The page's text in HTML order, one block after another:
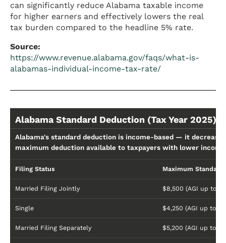
can significantly reduce Alabama taxable income
for higher earners and effectively lowers the real
tax burden compared to the headline 5% rate.
Source:
https://www.revenue.alabama.gov/faqs/what-is-
alabamas-individual-income-tax-rate/
Alabama Standard Deduction (Tax Year 2025)
Alabama's standard deduction is income-based — it
maximum deduction available to taxpayers with lower
Filing Status Maximum Standard
Married Filing Jointly $8,500 (AGI up to
Single $4,250 (AGI up to
Married Filing Separately $5,200 (AGI up to